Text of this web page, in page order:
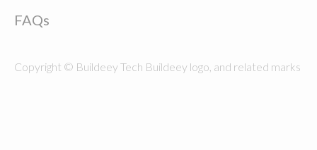
FAQs
Copyright © Buildeey Tech Buildeey logo, and related marks